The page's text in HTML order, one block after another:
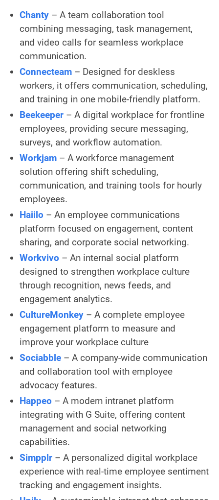
Chanty – A team collaboration tool
combining messaging, task management,
and video calls for seamless workplace
communication.
Connecteam – Designed for deskless
workers, it offers communication, scheduling,
and training in one mobile-friendly platform.
Beekeeper – A digital workplace for frontline
employees, providing secure messaging,
surveys, and workflow automation.
Workjam – A workforce management
solution offering shift scheduling,
communication, and training tools for hourly
employees.
Haiilo – An employee communications
platform focused on engagement, content
sharing, and corporate social networking.
Workvivo – An internal social platform
designed to strengthen workplace culture
through recognition, news feeds, and
engagement analytics.
CultureMonkey – A complete employee
engagement platform to measure and
improve your workplace culture
Sociabble – A company-wide communication
and collaboration tool with employee
advocacy features.
Happeo – A modern intranet platform
integrating with G Suite, offering content
management and social networking
capabilities.
Simpplr – A personalized digital workplace
experience with real-time employee sentiment
tracking and engagement insights.